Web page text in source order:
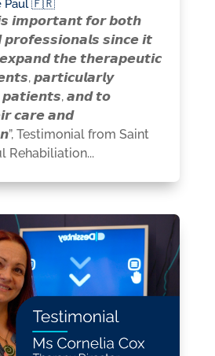
Paul 🇫🇷
𝙞𝙢𝙥𝙤𝙧𝙩𝙖𝙣𝙩 𝙛𝙤𝙧 𝙗𝙤𝙩𝙝
𝙨𝙞𝙣𝙘𝙚 𝙞𝙩
𝙩𝙝𝙚 𝙩𝙝𝙚𝙧𝙖𝙥𝙚𝙪𝙩𝙞𝙘
𝙥𝙖𝙧𝙩𝙞𝙘𝙪𝙡𝙖𝙧𝙡𝙮
𝙥𝙖𝙩𝙞𝙚𝙣𝙩𝙨, 𝙖𝙣𝙙 𝙩𝙤
𝙘𝙖𝙧𝙚 𝙖𝙣𝙙
Testimonial from Saint
Rehabiliation...